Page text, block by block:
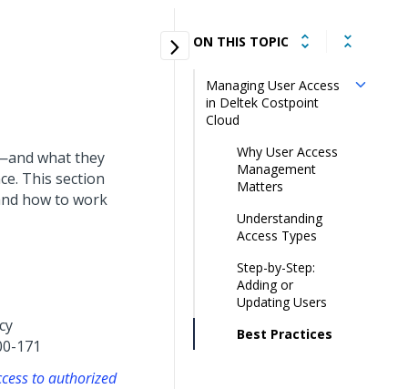
what they
This section
how to work
171
to authorized
ON THIS TOPIC
Managing User Access
in Deltek Costpoint
Cloud
Why User Access
Management
Matters
Understanding
Access Types
Step-by-Step:
Adding or
Updating Users
Best Practices